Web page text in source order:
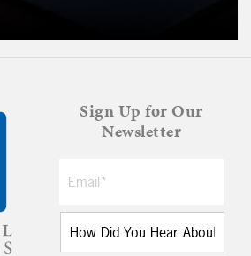
Sign Up for Our
Newsletter